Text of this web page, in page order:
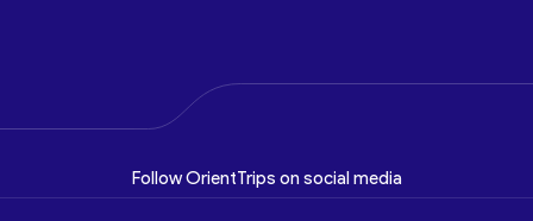
Follow OrientTrips on social media